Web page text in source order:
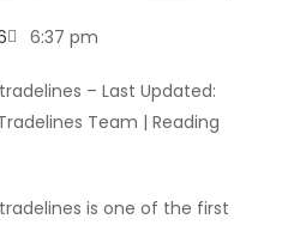
6:37 pm
– Last Updated:
Team | Reading
is one of the first